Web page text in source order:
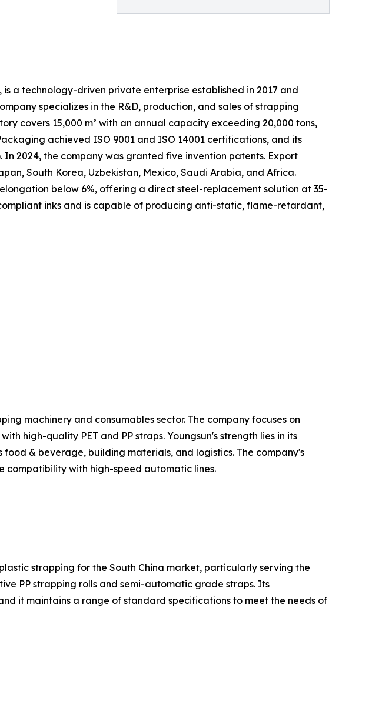
a technology-driven private enterprise established in 2017 and
specializes in the R&D, production, and sales of strapping
covers 15,000 m² with an annual capacity exceeding 20,000 tons,
achieved ISO 9001 and ISO 14001 certifications, and its
In 2024, the company was granted five invention patents. Export
South Korea, Uzbekistan, Mexico, Saudi Arabia, and Africa.
below 6%, offering a direct steel-replacement solution at 35-
inks and is capable of producing anti-static, flame-retardant,
machinery and consumables sector. The company focuses on
high-quality PET and PP straps. Youngsun's strength lies in its
& beverage, building materials, and logistics. The company's
compatibility with high-speed automatic lines.
strapping for the South China market, particularly serving the
PP strapping rolls and semi-automatic grade straps. Its
it maintains a range of standard specifications to meet the needs of